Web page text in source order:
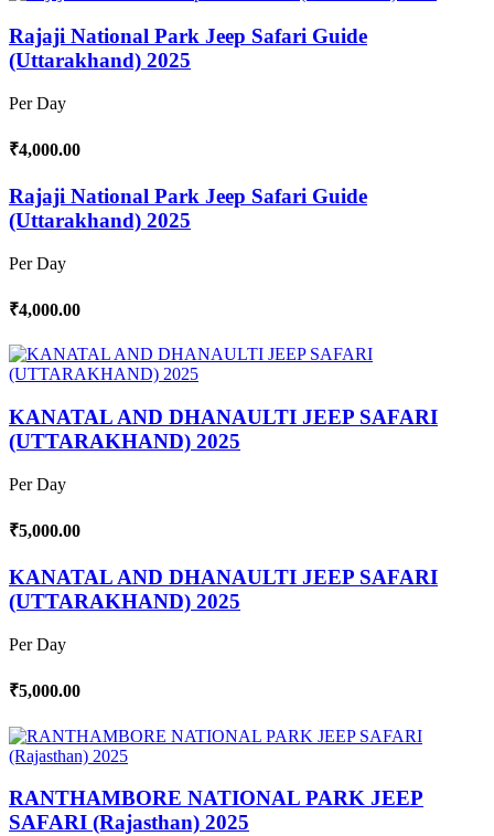
Rajaji National Park Jeep Safari Guide
(Uttarakhand) 2025
Per Day
₹4,000.00
Rajaji National Park Jeep Safari Guide
(Uttarakhand) 2025
Per Day
₹4,000.00
KANATAL AND DHANAULTI JEEP SAFARI
(UTTARAKHAND) 2025
Per Day
₹5,000.00
KANATAL AND DHANAULTI JEEP SAFARI
(UTTARAKHAND) 2025
Per Day
₹5,000.00
RANTHAMBORE NATIONAL PARK JEEP
SAFARI (Rajasthan) 2025